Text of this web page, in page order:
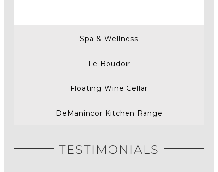
Spa & Wellness
Le Boudoir
Floating Wine Cellar
DeManincor Kitchen Range
TESTIMONIALS